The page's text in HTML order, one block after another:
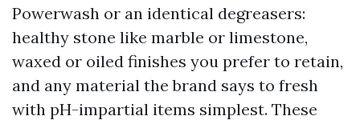
Powerwash or an identical degreasers:
healthy stone like marble or limestone,
waxed or oiled finishes you prefer to retain,
and any material the brand says to fresh
with pH-impartial items simplest. These